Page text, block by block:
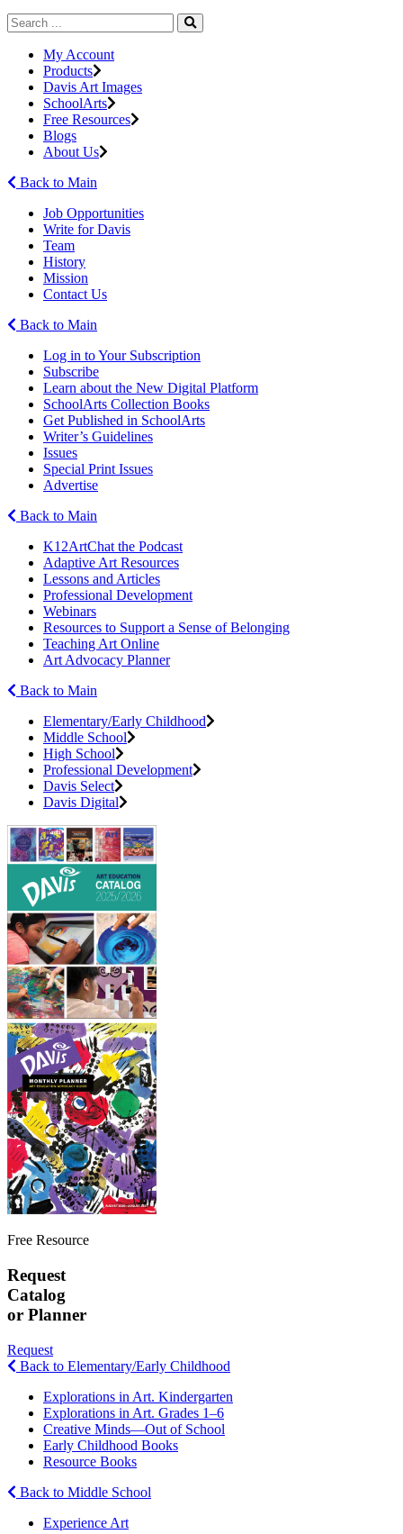
My Account
Products
Davis Art Images
SchoolArts
Free Resources
Blogs
About Us
Back to Main
Job Opportunities
Write for Davis
Team
History
Mission
Contact Us
Back to Main
Log in to Your Subscription
Subscribe
Learn about the New Digital Platform
SchoolArts Collection Books
Get Published in SchoolArts
Writer’s Guidelines
Issues
Special Print Issues
Advertise
Back to Main
K12ArtChat the Podcast
Adaptive Art Resources
Lessons and Articles
Professional Development
Webinars
Resources to Support a Sense of Belonging
Teaching Art Online
Art Advocacy Planner
Back to Main
Elementary/Early Childhood
Middle School
High School
Professional Development
Davis Select
Davis Digital
Free Resource
Request
Catalog
or Planner
Request
Back to Elementary/Early Childhood
Explorations in Art. Kindergarten
Explorations in Art. Grades 1–6
Creative Minds—Out of School
Early Childhood Books
Resource Books
Back to Middle School
Experience Art